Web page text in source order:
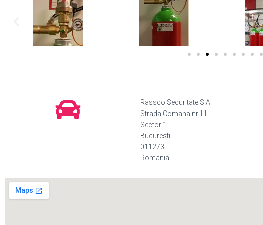
Rassco Securitate S.A.
Strada Comana nr.11
Sector 1
Bucuresti
011273
Romania